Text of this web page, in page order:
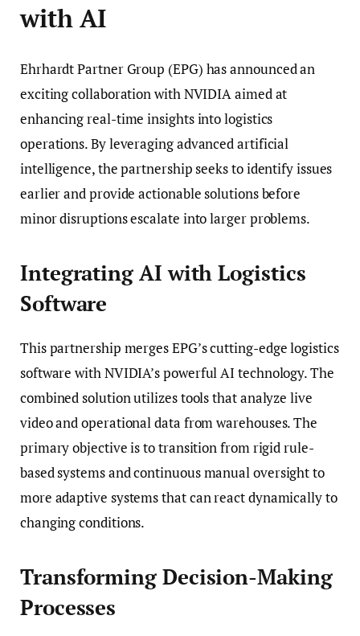
with AI
Ehrhardt Partner Group (EPG) has announced an
exciting collaboration with NVIDIA aimed at
enhancing real-time insights into logistics
operations. By leveraging advanced artificial
intelligence, the partnership seeks to identify issues
earlier and provide actionable solutions before
minor disruptions escalate into larger problems.
Integrating AI with Logistics
Software
This partnership merges EPG’s cutting-edge logistics
software with NVIDIA’s powerful AI technology. The
combined solution utilizes tools that analyze live
video and operational data from warehouses. The
primary objective is to transition from rigid rule-
based systems and continuous manual oversight to
more adaptive systems that can react dynamically to
changing conditions.
Transforming Decision-Making
Processes